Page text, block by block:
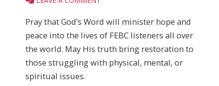
Pray that God’s Word will minister hope and
peace into the lives of FEBC listeners all over
the world. May His truth bring restoration to
those struggling with physical, mental, or
spiritual issues.